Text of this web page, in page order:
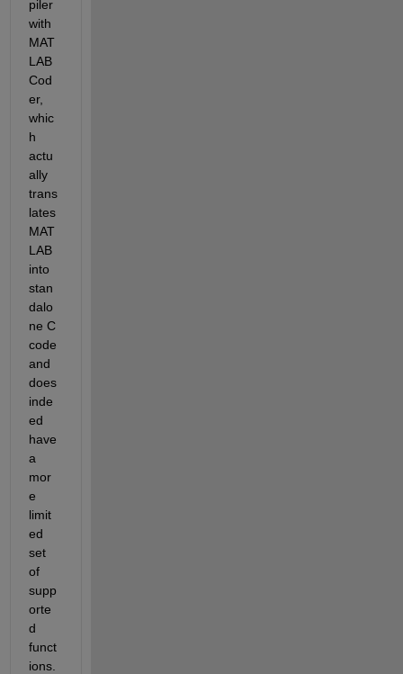
piler
with
MAT
LAB
Cod
er,
whic
h
actu
ally
trans
lates
MAT
LAB
into
stan
dalo
ne C
code
and
does
inde
ed
have
a
mor
e
limit
ed
set
of
supp
orte
d
funct
ions.